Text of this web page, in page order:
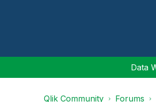
Data
Qlik Community Forums